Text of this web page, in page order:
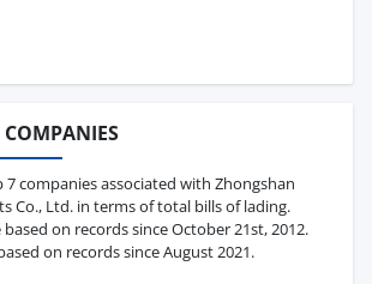
COMPANIES
7 companies associated with Zhongshan
Co., Ltd. in terms of total bills of lading.
on records since October 21st, 2012.
on records since August 2021.